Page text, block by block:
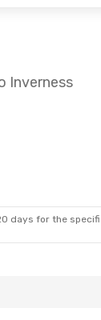
Inverness
days for the